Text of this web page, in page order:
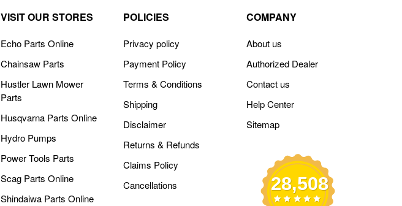
VISIT OUR STORES
Echo Parts Online
Chainsaw Parts
Hustler Lawn Mower
Parts
Husqvarna Parts Online
Hydro Pumps
Power Tools Parts
Scag Parts Online
Shindaiwa Parts Online
POLICIES
Privacy policy
Payment Policy
Terms & Conditions
Shipping
Disclaimer
Returns & Refunds
Claims Policy
Cancellations
COMPANY
About us
Authorized Dealer
Contact us
Help Center
Sitemap
28,508